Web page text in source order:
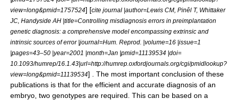
view=long&pmid=1757524] [cite journal |author=Lewis CM, Pinêl T, Whittaker
JC, Handyside AH |title=Controlling misdiagnosis errors in preimplantation
genetic diagnosis: a comprehensive model encompassing extrinsic and
intrinsic sources of error |journal=Hum. Reprod. |volume=16 |issue=1
|pages=43–50 |year=2001 |month=Jan |pmid=11139534 |doi=
10.1093/humrep/16.1.43|url=http://humrep.oxfordjournals.org/cgi/pmidlookup?
view=long&pmid=11139534] . The most important conclusion of these
publications is that for the efficient and accurate diagnosis of an
embryo, two genotypes are required. This can be based on a